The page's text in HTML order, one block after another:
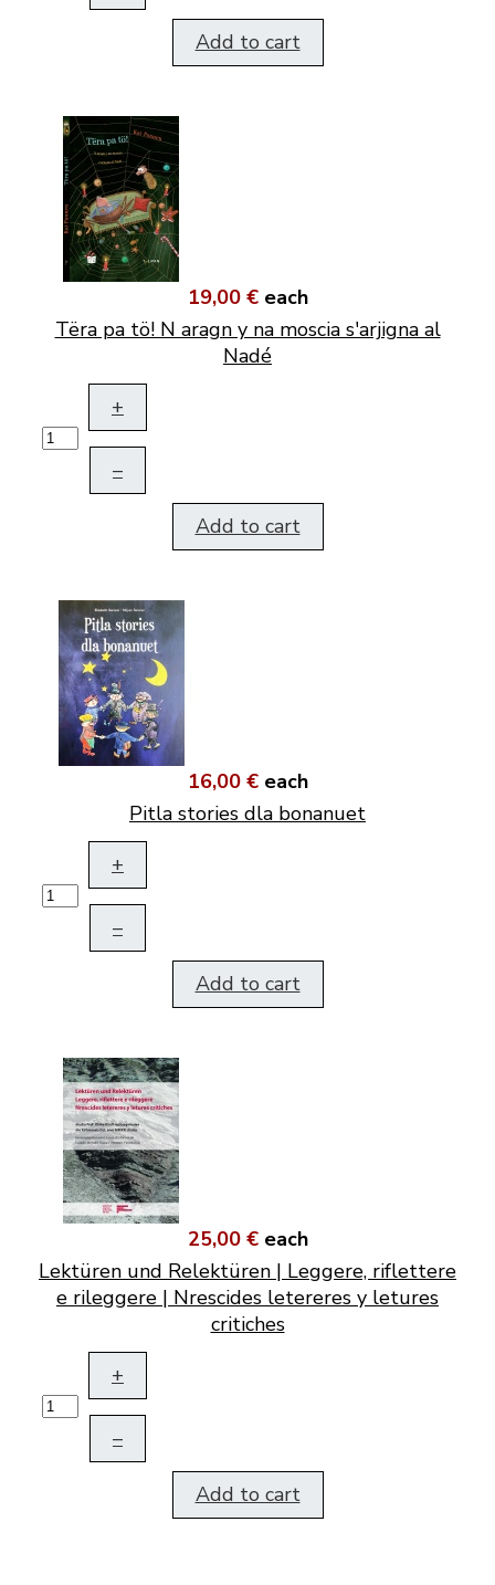
Add to cart
19,00 € each
Tëra pa tö! N aragn y na moscia s'arjigna al
Nadé
+
–
Add to cart
16,00 € each
Pitla stories dla bonanuet
+
–
Add to cart
25,00 € each
Lektüren und Relektüren | Leggere, riflettere
e rileggere | Nrescides letereres y letures
critiches
+
–
Add to cart